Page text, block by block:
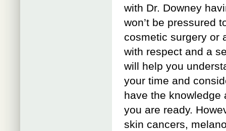
with Dr. Downey
won’t be pressured
cosmetic surgery or
with respect and a
will help you
your time and
have the knowledge
you are ready.
skin cancers,